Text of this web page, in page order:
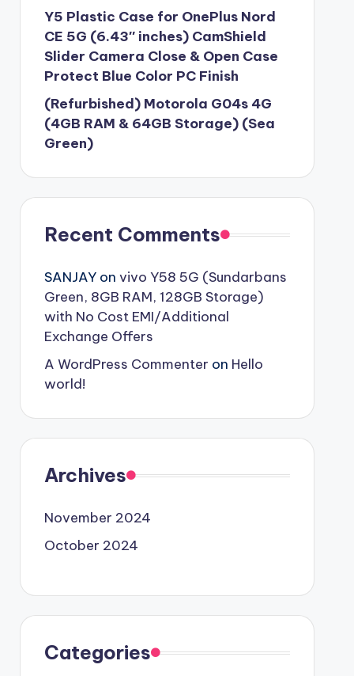
Y5 Plastic Case for OnePlus Nord
CE 5G (6.43″ inches) CamShield
Slider Camera Close & Open Case
Protect Blue Color PC Finish
(Refurbished) Motorola G04s 4G
(4GB RAM & 64GB Storage) (Sea
Green)
Recent Comments
SANJAYon vivo Y58 5G (Sundarbans
Green, 8GB RAM, 128GB Storage)
with No Cost EMI/Additional
Exchange Offers
A WordPress Commenter on Hello
world!
Archives
November 2024
October 2024
Categories